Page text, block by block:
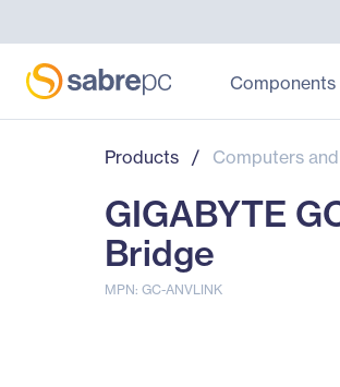
Components
Products / Computers
GIGABYTE
Bridge
MPN: GC-ANVLINK